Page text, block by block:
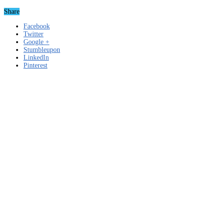
Share
Facebook
Twitter
Google +
Stumbleupon
LinkedIn
Pinterest